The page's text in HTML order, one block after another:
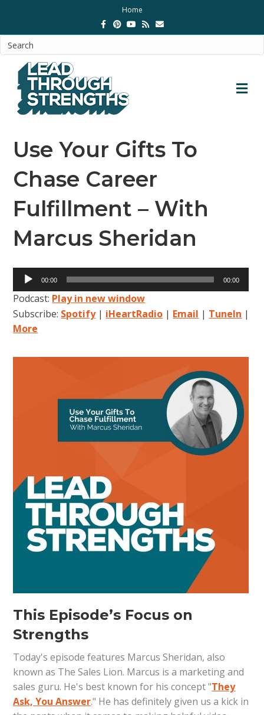
Home
Facebook
PinterestYoutube
Rss Email
Use Your Gifts To
Chase Career
Fulfillment – With
Marcus Sheridan
Audio
Player
00:00 00:00
Podcast: Play in new window
Subscribe: Spotify| iHeartRadio | Email | TuneIn |
More
This Episode’s Focus on
Strengths
Today's episode features Marcus Sheridan, also
known as The Sales Lion. Marcus is a marketing and
sales guru. He's best known for his concept "They
Ask, You Answer." He has definitely given us a kick in